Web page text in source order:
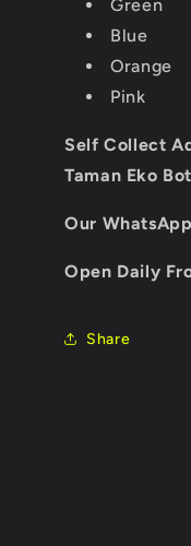
Green
Blue
Orange
Pink
Self Collect
Taman Eko
Our
Open Daily
Share